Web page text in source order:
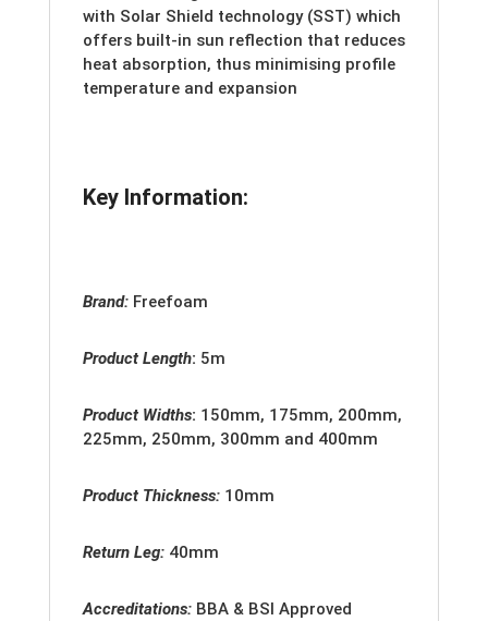
with Solar Shield technology (SST) which
offers built-in sun reflection that reduces
heat absorption, thus minimising profile
temperature and expansion
Key Information:
Brand: Freefoam
Product Length: 5m
Product Widths: 150mm, 175mm, 200mm,
225mm, 250mm, 300mm and 400mm
Product Thickness: 10mm
Return Leg: 40mm
Accreditations:BBA & BSI Approved